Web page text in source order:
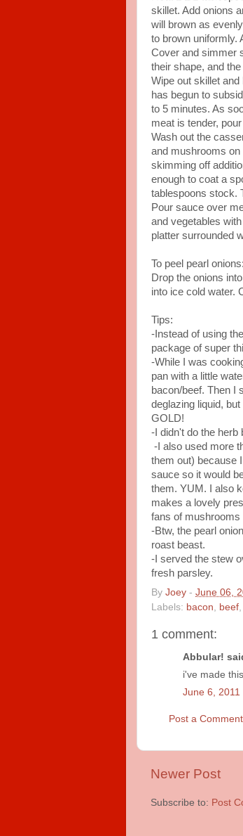
skillet. Add onions
will brown as
to brown uniformly.
Cover and simmer
their shape, and
Wipe out skillet
has begun to
to 5 minutes. As
meat is tender,
Wash out the
and mushrooms
skimming off
enough to coat a
tablespoons stock.
Pour sauce over
and vegetables
platter surrounded
To peel pearl onions:
Drop the onions
into ice cold water.
Tips:
-Instead of using
package of super
-While I was
pan with a little
bacon/beef. Then I
deglazing liquid,
GOLD!
-I didn't do the herb
-I also used more
them out) because
sauce so it would
them. YUM. I also
makes a lovely
fans of mushrooms
-Btw, the pearl
roast beast.
-I served the stew
fresh parsley.
By Joey - June 06,
Labels: bacon beef
1 comment:
Abbular!
i've made
June 6, 2011
Post a Comment
Newer Post
Subscribe to: Post